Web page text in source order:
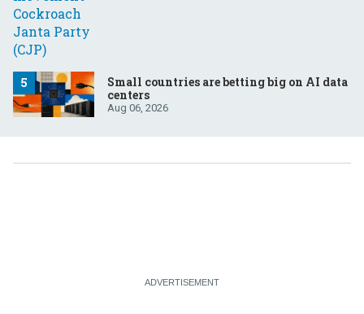
Small countries are betting big on AI data
centers
Aug 06, 2026